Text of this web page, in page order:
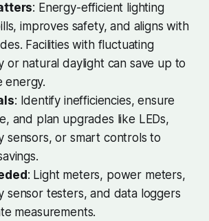
: Energy-efficient lighting
improves safety, and aligns with
Facilities with fluctuating
or natural daylight can save up to
energy.
: Identify inefficiencies, ensure
and plan upgrades like LEDs,
sensors, or smart controls to
: Light meters, power meters,
sensor testers, and data loggers
measurements.